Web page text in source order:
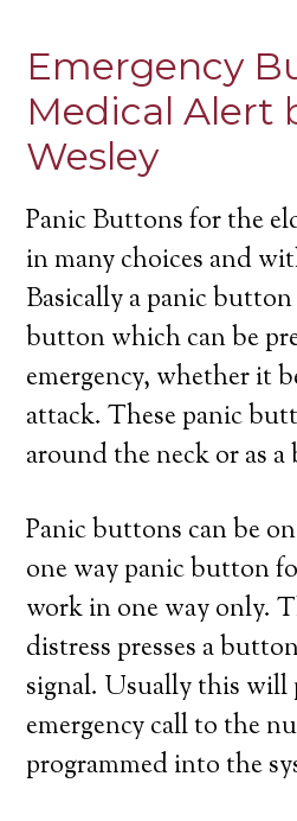
Emergency
Medical Alert
Wesley
Panic Buttons for the
in many choices and
Basically a panic button
button which can be
emergency, whether it
attack. These panic
around the neck or as a
Panic buttons can be
one way panic button
work in one way only.
distress presses a
signal. Usually this will
emergency call to the
programmed into the